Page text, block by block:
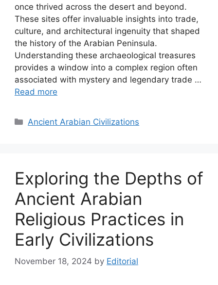
once thrived across the desert and beyond.
These sites offer invaluable insights into trade,
culture, and architectural ingenuity that shaped
the history of the Arabian Peninsula.
Understanding these archaeological treasures
provides a window into a complex region often
associated with mystery and legendary trade …
Read more
Categories
Ancient Arabian Civilizations
Exploring the Depths of
Ancient Arabian
Religious Practices in
Early Civilizations
November 18, 2024 by Editorial